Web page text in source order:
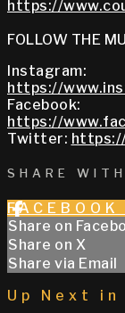
https://
FOLLOW THE
Instagram:
https://
Facebook:
https://
Twitter:
SHARE
FACEBOOK
Share on
Share on X
Share via Email
Up Next in